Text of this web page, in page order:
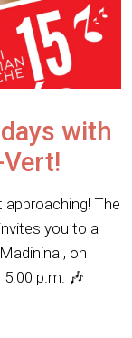
with
The
you to a
, on
p.m. 🎶